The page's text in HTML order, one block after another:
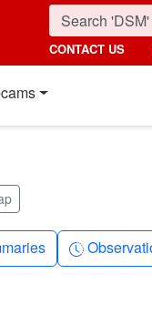
CONTACT US
Clock-